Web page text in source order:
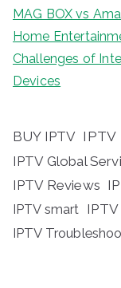
MAG BOX vs
Home
Challenges of
Devices
BUY IPTV IPTV
IPTV Global
IPTV Reviews
IPTV smart
IPTV